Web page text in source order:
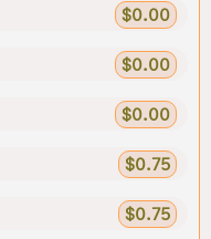
$0.00
$0.00
$0.00
$0.75
$0.75